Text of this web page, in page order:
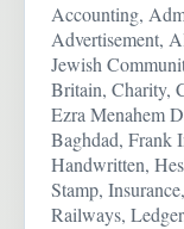
Accounting,
Advertisement,
Jewish
Britain, Charity,
Ezra Menahem
Baghdad, Frank
Handwritten,
Stamp,
Railways,